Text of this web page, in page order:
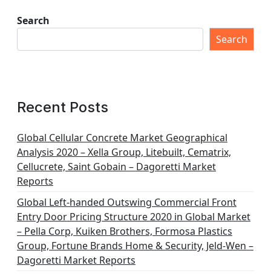
Search
Search
Recent Posts
Global Cellular Concrete Market Geographical
Analysis 2020 – Xella Group, Litebuilt, Cematrix,
Cellucrete, Saint Gobain – Dagoretti Market
Reports
Global Left-handed Outswing Commercial Front
Entry Door Pricing Structure 2020 in Global Market
– Pella Corp, Kuiken Brothers, Formosa Plastics
Group, Fortune Brands Home & Security, Jeld-Wen –
Dagoretti Market Reports